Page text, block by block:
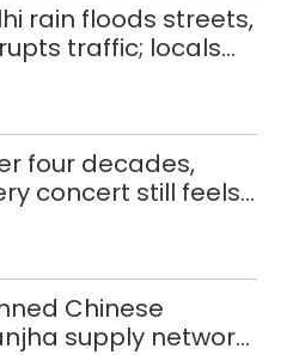
rain floods streets,
traffic; locals
four decades,
concert still feels
Chinese
supply network